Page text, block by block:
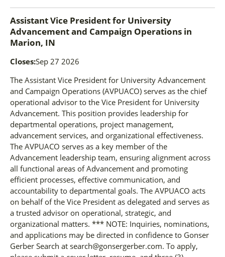
Assistant Vice President for University
Advancement and Campaign Operations in
Marion, IN
Closes:Sep 27 2026
The Assistant Vice President for University Advancement
and Campaign Operations (AVPUACO) serves as the chief
operational advisor to the Vice President for University
Advancement. This position provides leadership for
departmental operations, project management,
advancement services, and organizational effectiveness.
The AVPUACO serves as a key member of the
Advancement leadership team, ensuring alignment across
all functional areas of Advancement and promoting
efficient processes, effective communication, and
accountability to departmental goals. The AVPUACO acts
on behalf of the Vice President as delegated and serves as
a trusted advisor on operational, strategic, and
organizational matters. *** NOTE: Inquiries, nominations,
and applications may be directed in confidence to Gonser
Gerber Search at search@gonsergerber.com. To apply,